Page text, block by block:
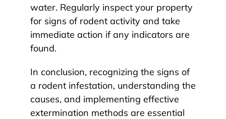
water. Regularly inspect your property
for signs of rodent activity and take
immediate action if any indicators are
found.
In conclusion, recognizing the signs of
a rodent infestation, understanding the
causes, and implementing effective
extermination methods are essential